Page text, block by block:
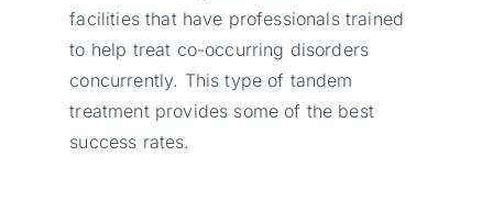
facilities that have professionals trained
to help treat co-occurring disorders
concurrently. This type of tandem
treatment provides some of the best
success rates.